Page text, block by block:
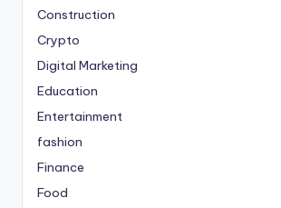
Construction
Crypto
Digital Marketing
Education
Entertainment
fashion
Finance
Food